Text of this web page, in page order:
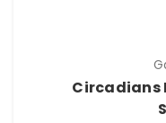
Circadians